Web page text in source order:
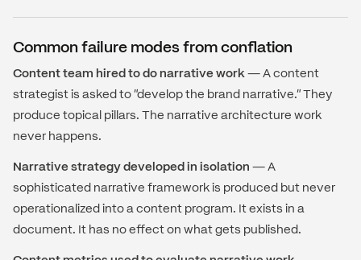
Common failure modes from conflation
Content team hired to do narrative work— A content
strategist is asked to "develop the brand narrative." They
produce topical pillars. The narrative architecture work
never happens.
Narrative strategy developed in isolation — A
sophisticated narrative framework is produced but never
operationalized into a content program. It exists in a
document. It has no effect on what gets published.